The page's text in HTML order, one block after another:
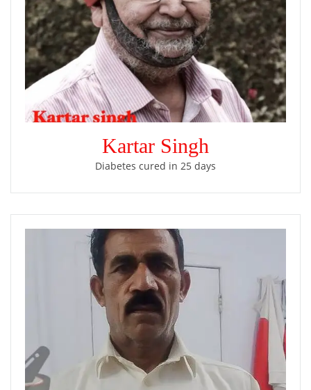
Kartar Singh
Diabetes cured in 25 days